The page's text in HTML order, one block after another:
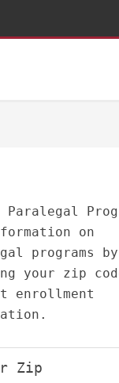
Paralegal
on
programs by
your zip
enrollment